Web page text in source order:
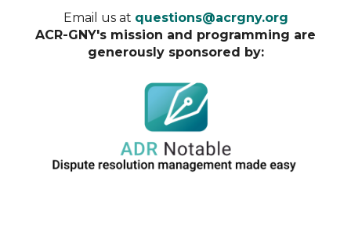
Email us at questions@acrgny.org
ACR-GNY's mission and programming are
generously sponsored by: